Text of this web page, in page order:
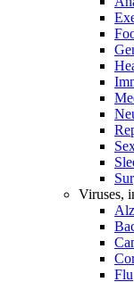
Viruses,
Flu